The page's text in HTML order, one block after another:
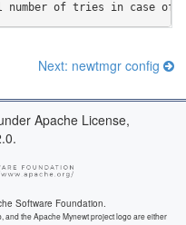
number of tries in case of
Next: newtmgr config
Apache License,
Software Foundation.
and the Apache Mynewt project logo are either